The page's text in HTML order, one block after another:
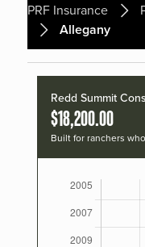
PRF Insurance
Allegany
Redd Summit
$18,200.00
Built for ranchers